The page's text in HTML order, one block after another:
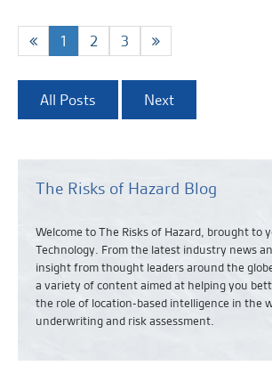
1 2 3
All Posts Next
The Risks of Hazard Blog
Welcome to The Risks of Hazard, brought to
Technology. From the latest industry news
insight from thought leaders around the
a variety of content aimed at helping you
the role of location-based intelligence in the
underwriting and risk assessment.